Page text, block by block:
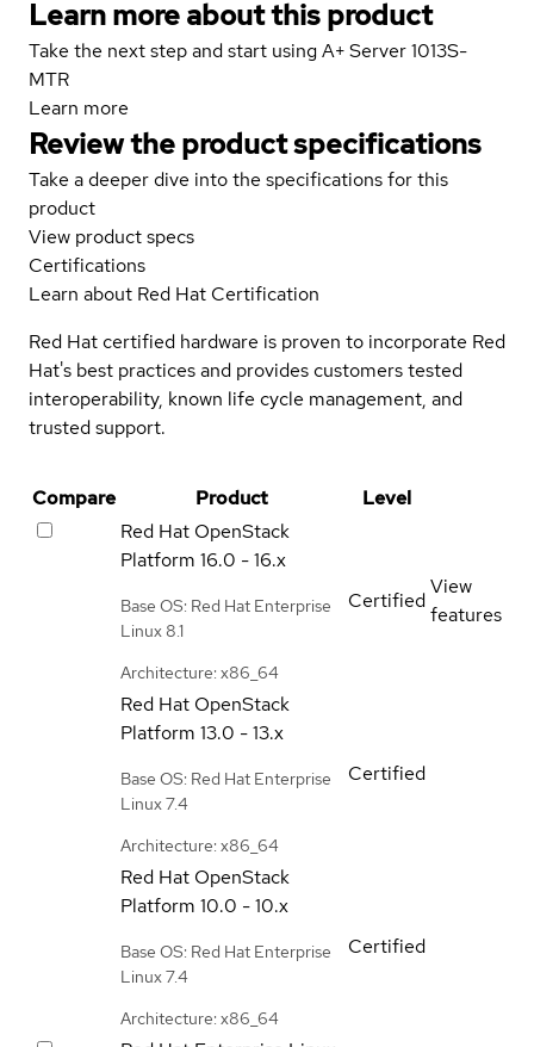
Learn more about this product
Take the next step and start using A+ Server 1013S-
MTR
Learn more
Review the product specifications
Take a deeper dive into the specifications for this
product
View product specs
Certifications
Learn about Red Hat Certification
Red Hat certified hardware is proven to incorporate Red
Hat's best practices and provides customers tested
interoperability, known life cycle management, and
trusted support.
Compare Product
Level
Red Hat OpenStack
Platform 16.0 - 16.x
Base OS: Red Hat Enterprise
Linux 8.1
Architecture: x86_64
Certified
View
features
Red Hat OpenStack
Platform 13.0 - 13.x
Base OS: Red Hat Enterprise
Linux 7.4
Architecture: x86_64
Certified
Red Hat OpenStack
Platform 10.0 - 10.x
Base OS: Red Hat Enterprise
Linux 7.4
Architecture: x86_64
Certified